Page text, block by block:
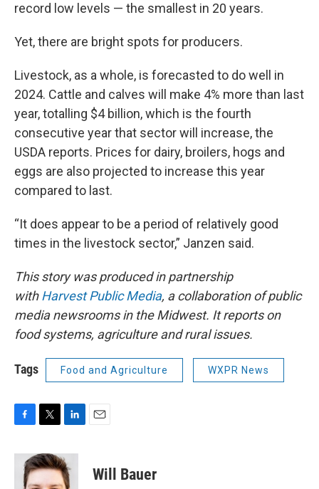
record low levels — the smallest in 20 years.
Yet, there are bright spots for producers.
Livestock, as a whole, is forecasted to do well in
2024. Cattle and calves will make 4% more than last
year, totalling $4 billion, which is the fourth
consecutive year that sector will increase, the
USDA reports. Prices for dairy, broilers, hogs and
eggs are also projected to increase this year
compared to last.
“It does appear to be a period of relatively good
times in the livestock sector,” Janzen said.
This story was produced in partnership
withHarvest Public Media, a collaboration of public
media newsrooms in the Midwest. It reports on
food systems, agriculture and rural issues.
Tags Food and Agriculture WXPR News
c
i
t
t
n
k
e
Will Bauer